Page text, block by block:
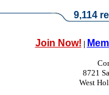
9,114
Join Now! |
8721
West